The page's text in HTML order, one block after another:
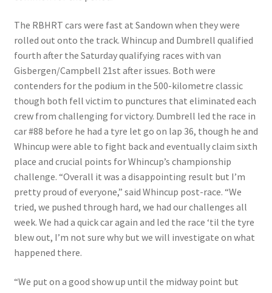
The RBHRT cars were fast at Sandown when they were
rolled out onto the track. Whincup and Dumbrell qualified
fourth after the Saturday qualifying races with van
Gisbergen/Campbell 21st after issues. Both were
contenders for the podium in the 500-kilometre classic
though both fell victim to punctures that eliminated each
crew from challenging for victory. Dumbrell led the race in
car #88 before he had a tyre let go on lap 36, though he and
Whincup were able to fight back and eventually claim sixth
place and crucial points for Whincup’s championship
challenge. “Overall it was a disappointing result but I’m
pretty proud of everyone,” said Whincup post-race. “We
tried, we pushed through hard, we had our challenges all
week. We had a quick car again and led the race ‘til the tyre
blew out, I’m not sure why but we will investigate on what
happened there.
“We put on a good show up until the midway point but